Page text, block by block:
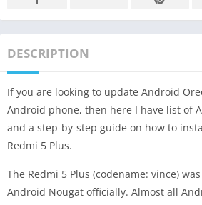
DESCRIPTION
If you are looking to update Android
Android phone, then here I have list of
and a step-by-step guide on how to
Redmi 5 Plus.
The Redmi 5 Plus (codename: vince)
Android Nougat officially. Almost all